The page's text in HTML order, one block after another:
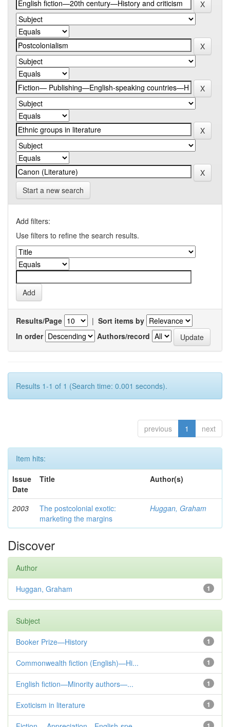
Start a new search
Add filters:
Use filters to refine the search results.
Results/Page | Sort items by
In order
Authors/record
Results 1-1 of 1 (Search time: 0.001 seconds).
previous 1 next
Item hits:
Issue
Date
Title Author(s)
2003
The postcolonial exotic:
marketing the margins
Huggan, Graham
Discover
Author
1
Huggan, Graham
Subject
1
Booker Prize—History
1
Commonwealth fiction (English)—Hi...
1
English fiction—Minority authors—...
1
Exoticism in literature